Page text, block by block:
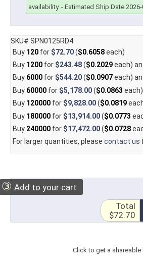
availability. - Estimated Ship Date
SKU# SPN0125RD4
Buy 120for $72.70($0.6058each)
Buy 1200for $243.48($0.2029each)
Buy 6000for $544.20($0.0907each)
Buy 60000for $5,178.00($0.0863
Buy 120000for $9,828.00($0.0819
Buy 180000for $13,914.00($0.0773
Buy 240000for $17,472.00($0.0728
For larger quantities, please contact us
③ Add to your cart
Total
$72.70
Click to get a